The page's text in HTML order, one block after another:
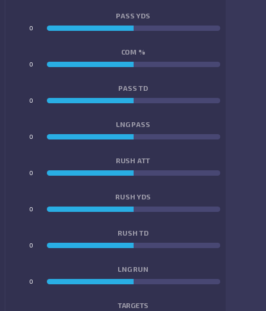
PASS YDS
0
COM %
0
PASS TD
0
LNG PASS
0
RUSH ATT
0
RUSH YDS
0
RUSH TD
0
LNG RUN
0
TARGETS